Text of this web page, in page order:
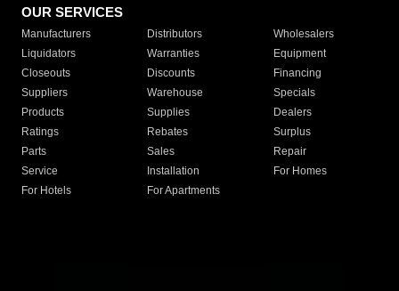
OUR SERVICES
Manufacturers Distributors
Wholesalers
Liquidators
Warranties
Equipment
Closeouts
Discounts
Financing
Suppliers
Warehouse
Specials
Products
Supplies
Dealers
Ratings
Rebates
Surplus
Parts
Sales
Repair
Service
Installation
For Homes
For Hotels
For Apartments